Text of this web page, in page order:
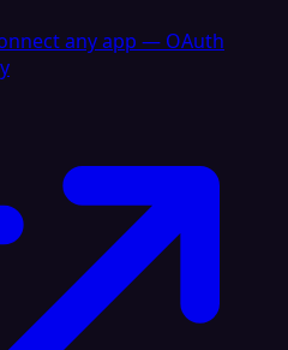
any app — OAuth